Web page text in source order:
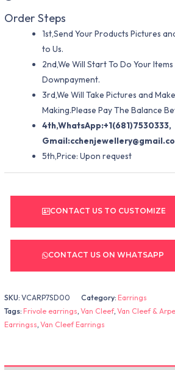
Order Steps
1st,Send Your Products Pictures
to Us.
2nd,We Will Start To Do Your
Downpayment.
3rd,We Will Take Pictures and
Making.Please Pay The Balance
4th,WhatsApp:+1(681)7530333,
Gmail:
5th,Price: Upon request
CONTACT US TO CUSTOMIZE
CONTACT US ON WHATSAPP
SKU:VCARP7SD00 Category:Earrings
Tags:Frivole earrings,Van Cleef,Van Cleef &
Earringss,Van Cleef Earrings